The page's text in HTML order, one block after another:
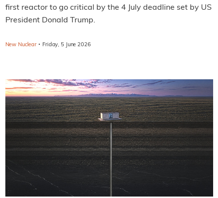
first reactor to go critical by the 4 July deadline set by US
President Donald Trump.
New Nuclear · Friday, 5 June 2026